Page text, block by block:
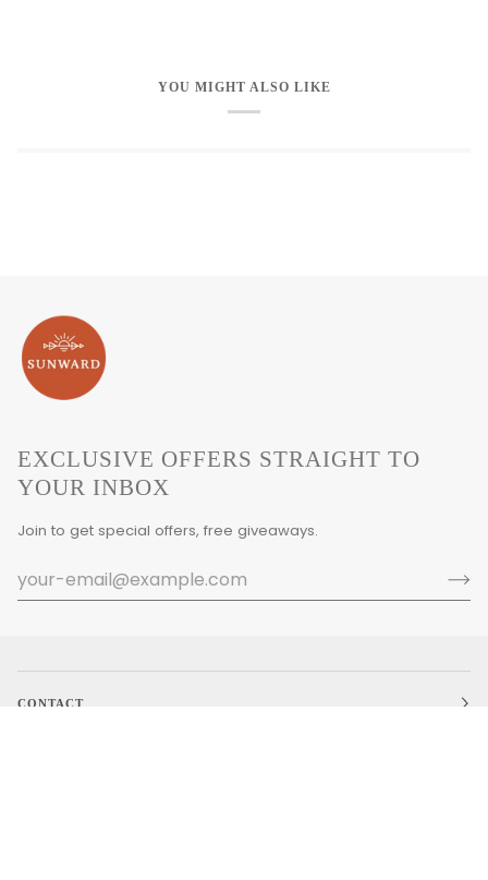
YOU MIGHT ALSO LIKE
EXCLUSIVE OFFERS STRAIGHT TO
YOUR INBOX
Join to get special offers, free giveaways.
CONTACT